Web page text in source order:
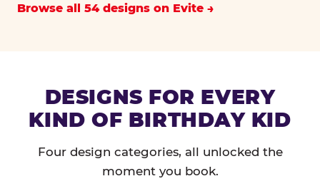
Browse all 54 designs on Evite
DESIGNS FOR EVERY
KIND OF BIRTHDAY KID
Four design categories, all unlocked the
moment you book.